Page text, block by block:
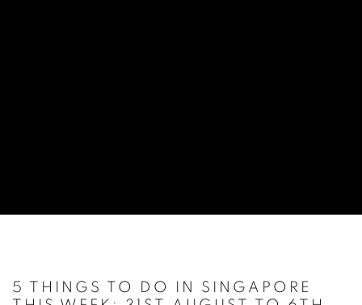
5 THINGS TO DO IN SINGAPORE